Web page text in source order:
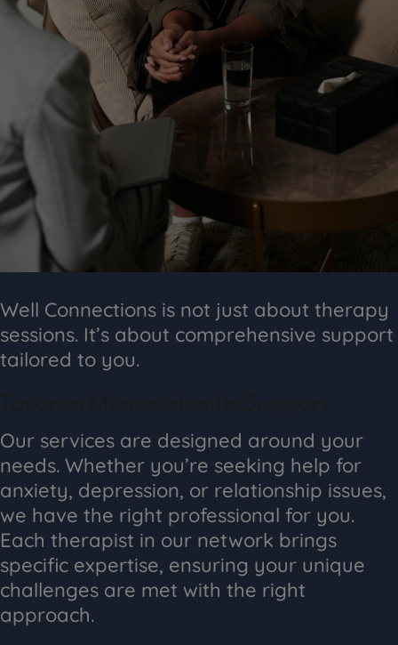
Well Connections is not just about therapy
sessions. It’s about comprehensive support
tailored to you.
Our services are designed around your
needs. Whether you’re seeking help for
anxiety, depression, or relationship issues,
we have the right professional for you.
Each therapist in our network brings
specific expertise, ensuring your unique
challenges are met with the right
approach.